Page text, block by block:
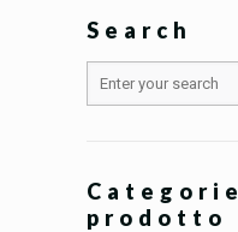
Search
Categorie
prodotto